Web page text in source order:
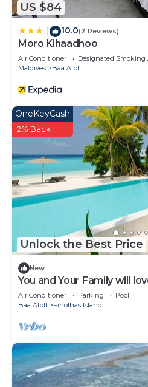
US $84
10.0(2 Reviews)
Moro Kihaadhoo
Air Conditioner Designated Smoking
Maldives
Baa Atoll
Unlock the Best Price
OneKeyCash
2% Back
New
You and Your Family will
Villa in the Maldives with
Air Conditioner Parking
Pool
Baa Atoll
Finolhas Island